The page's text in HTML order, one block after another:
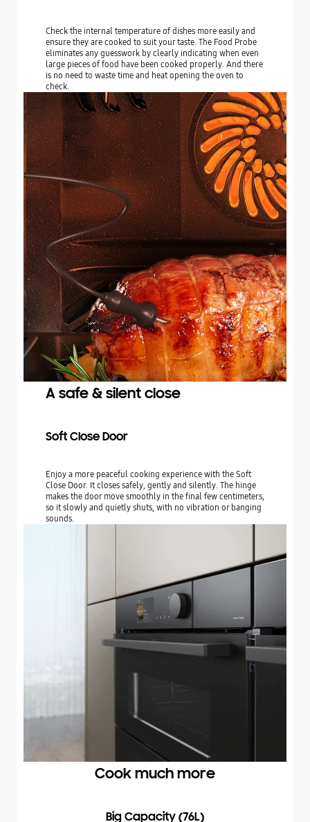
Check the internal temperature of dishes more easily and
ensure they are cooked to suit your taste. The Food Probe
eliminates any guesswork by clearly indicating when even
large pieces of food have been cooked properly. And there
is no need to waste time and heat opening the oven to
check.
A safe & silent close
Soft Close Door
Enjoy a more peaceful cooking experience with the Soft
Close Door. It closes safely, gently and silently. The hinge
makes the door move smoothly in the final few centimeters,
so it slowly and quietly shuts, with no vibration or banging
sounds.
Cook much more
Big Capacity (76L)